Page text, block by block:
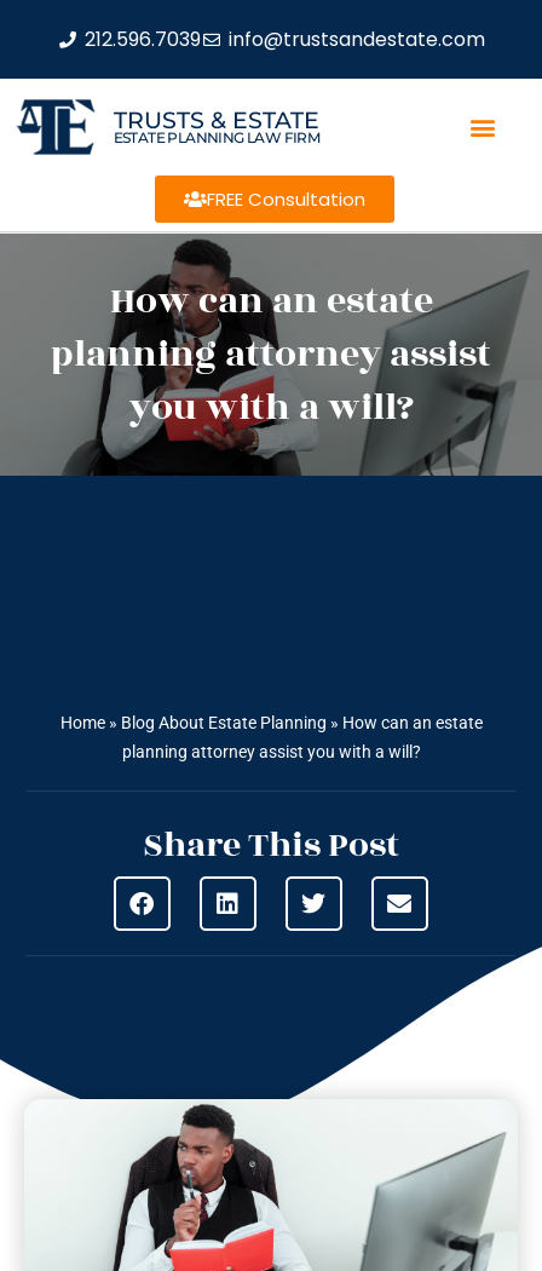
212.596.7039 info@trustsandestate.com
TRUSTS & ESTATE
ESTATE PLANNING LAW FIRM
FREE Consultation
How can an estate
planning attorney assist
you with a will?
Home» Blog About Estate Planning » How can an estate
planning attorney assist you with a will?
Share This Post